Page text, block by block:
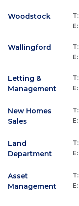
Woodstock T:
E:
Wallingford T:
E:
Letting &
Management
T:
E:
New Homes
Sales
T:
E:
Land
Department
T:
E:
Asset
Management
T:
E: